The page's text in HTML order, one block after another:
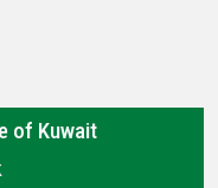
of Kuwait